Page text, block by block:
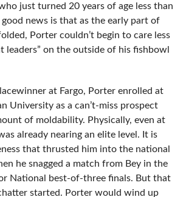
just turned 20 years of age less than
good news is that as the early part of
Porter couldn’t begin to care less
leaders” on the outside of his fishbowl
at Fargo, Porter enrolled at
University as a can’t-miss prospect
of moldability. Physically, even at
already nearing an elite level. It is
that thrusted him into the national
he snagged a match from Bey in the
National best-of-three finals. But that
started. Porter would wind up